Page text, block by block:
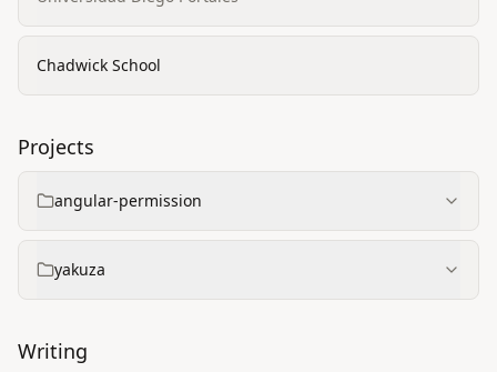
Chadwick School
Projects
angular-permission
yakuza
Writing